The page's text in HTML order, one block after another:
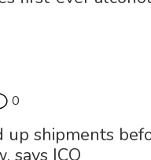
0
up shipments
says ICO